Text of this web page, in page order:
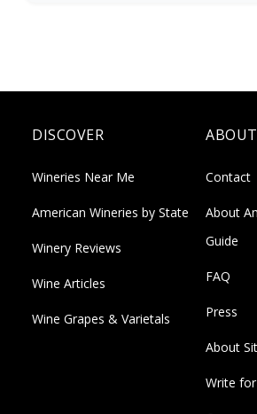
DISCOVER
Wineries Near Me
American Wineries by State
Winery Reviews
Wine Articles
Wine Grapes & Varietals
ABOUT
Contact
About
Guide
FAQ
Press
About
Write